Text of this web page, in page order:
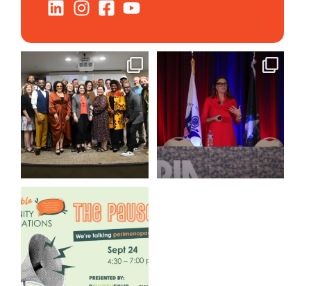
We still aren`t over
@kalamazooforwardventures...
3 0
@bodespeaks is heading down
to see our friends at ...
14 0
We are REALLY excited to host
our next...
1 0